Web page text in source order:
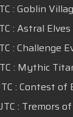
: Goblin
: Astral Elves
: Challenge
: Mythic
: Contest of
: Tremors